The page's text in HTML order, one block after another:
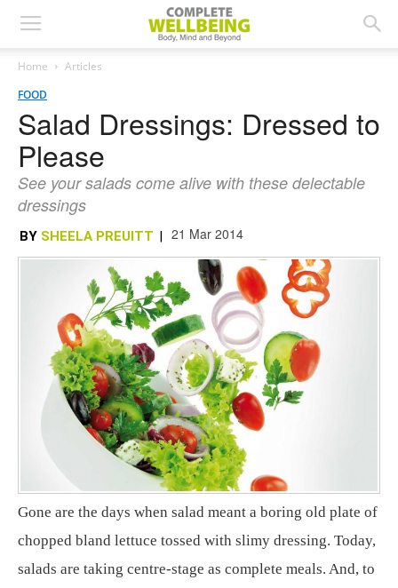
Home
Articles
FOOD
Salad Dressings: Dressed to
Please
See your salads come alive with these delectable
dressings
BY SHEELA PREUITT | 21 Mar 2014
Gone are the days when salad meant a boring old plate of
chopped bland lettuce tossed with slimy dressing. Today,
salads are taking centre-stage as complete meals. And, to